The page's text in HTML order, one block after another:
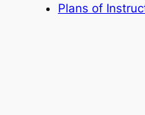
Plans of